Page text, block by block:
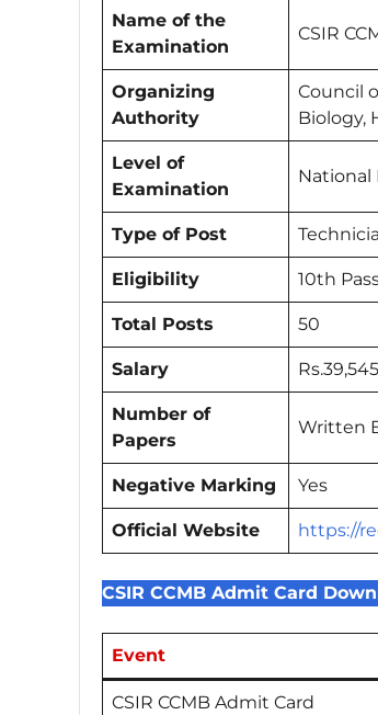
Name of the
Examination
CSIR
Organizing
Authority
Council
Biology,
Level of
Examination
National
Type of Post
Eligibility 10th
Total Posts 50
Salary
Number of
Papers
Written
Negative Marking Yes
Official Website https://
CSIR CCMB Admit Card
Event
CSIR CCMB Admit Card